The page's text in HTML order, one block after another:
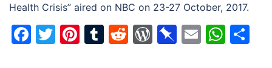
Health Crisis” aired on NBC on 23-27 October, 2017.
Facebook
Twitter
Pinterest
Tumblr
Reddit
WordPress
Pinboard
Email